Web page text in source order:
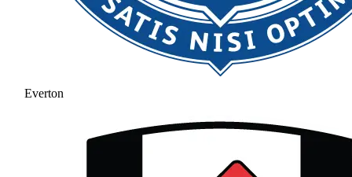
Everton